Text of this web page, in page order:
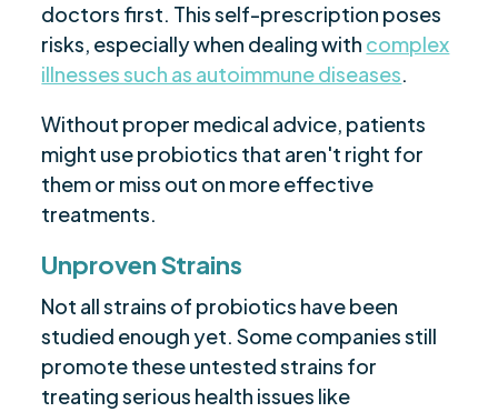
doctors first. This self-prescription poses
risks, especially when dealing with complex
illnesses such as autoimmune diseases.
Without proper medical advice, patients
might use probiotics that aren't right for
them or miss out on more effective
treatments.
Unproven Strains
Not all strains of probiotics have been
studied enough yet. Some companies still
promote these untested strains for
treating serious health issues like